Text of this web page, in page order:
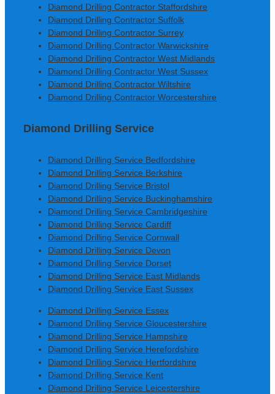
Diamond Drilling Contractor Staffordshire
Diamond Drilling Contractor Suffolk
Diamond Drilling Contractor Surrey
Diamond Drilling Contractor Warwickshire
Diamond Drilling Contractor West Midlands
Diamond Drilling Contractor West Sussex
Diamond Drilling Contractor Wiltshire
Diamond Drilling Contractor Worcestershire
Diamond Drilling Service
Diamond Drilling Service Bedfordshire
Diamond Drilling Service Berkshire
Diamond Drilling Service Bristol
Diamond Drilling Service Buckinghamshire
Diamond Drilling Service Cambridgeshire
Diamond Drilling Service Cardiff
Diamond Drilling Service Cornwall
Diamond Drilling Service Devon
Diamond Drilling Service Dorset
Diamond Drilling Service East Midlands
Diamond Drilling Service East Sussex
Diamond Drilling Service Essex
Diamond Drilling Service Gloucestershire
Diamond Drilling Service Hampshire
Diamond Drilling Service Herefordshire
Diamond Drilling Service Hertfordshire
Diamond Drilling Service Kent
Diamond Drilling Service Leicestershire